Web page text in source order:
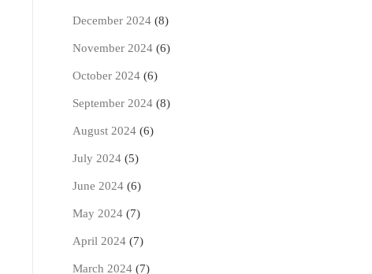
December 2024 (8)
November 2024 (6)
October 2024 (6)
September 2024 (8)
August 2024 (6)
July 2024 (5)
June 2024 (6)
May 2024 (7)
April 2024 (7)
March 2024 (7)